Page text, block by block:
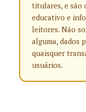
titulares, e são
educativo e
leitores. Não
alguma, dados
quaisquer
usuários.